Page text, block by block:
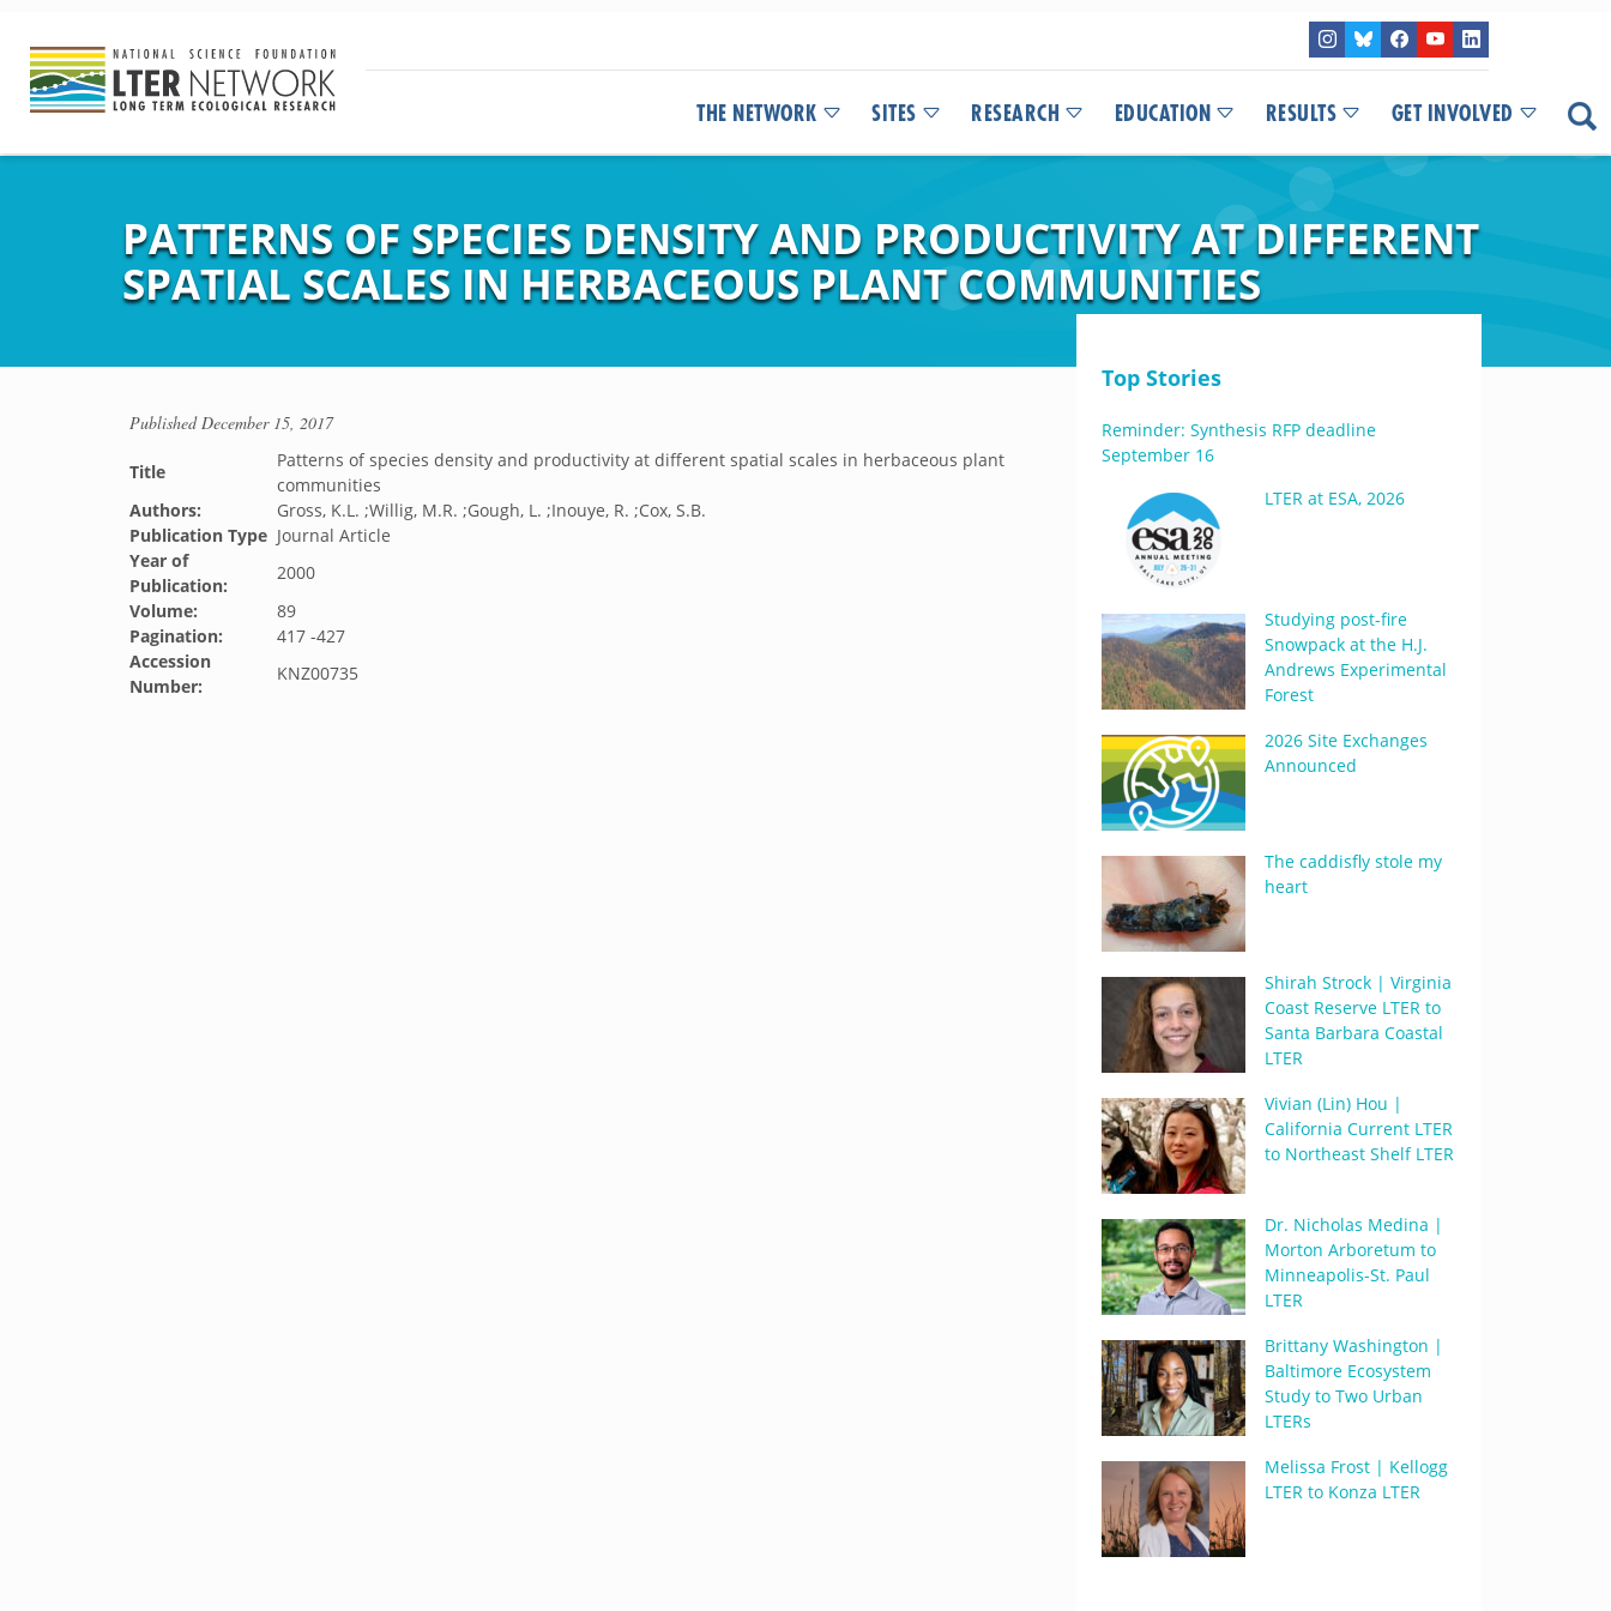
THE NETWORK SITES RESEARCH EDUCATION RESULTS GET INVOLVED
PATTERNS OF SPECIES DENSITY AND PRODUCTIVITY AT DIFFERENT
SPATIAL SCALES IN HERBACEOUS PLANT COMMUNITIES
PublishedDecember 15, 2017
Title
Patterns of species density and productivity at different spatial scales in herbaceous plant
communities
Authors:
Gross, K.L. ;Willig, M.R. ;Gough, L. ;Inouye, R. ;Cox, S.B.
Publication Type Journal Article
Year of
Publication:
2000
Volume:
89
Pagination:
417 -427
Accession
Number:
KNZ00735
Top Stories
Reminder: Synthesis RFP deadline
September 16
LTER at ESA, 2026
Studying post-fire
Snowpack at the H.J.
Andrews Experimental
Forest
2026 Site Exchanges
Announced
The caddisfly stole my
heart
Shirah Strock | Virginia
Coast Reserve LTER to
Santa Barbara Coastal
LTER
Vivian (Lin) Hou |
California Current LTER
to Northeast Shelf LTER
Dr. Nicholas Medina |
Morton Arboretum to
Minneapolis-St. Paul
LTER
Brittany Washington |
Baltimore Ecosystem
Study to Two Urban
LTERs
Melissa Frost | Kellogg
LTER to Konza LTER